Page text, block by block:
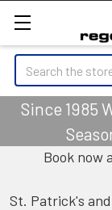
Search
Since 1985
Book now
St. Patrick's